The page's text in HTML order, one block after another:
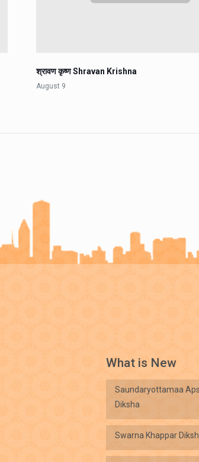
श्रावण कृष्ण Shravan Krishna
August 9
What is New
Saundaryottamaa
Diksha
Swarna Khappar